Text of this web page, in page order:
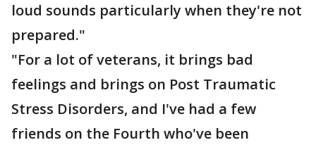
loud sounds particularly when they're not
prepared."
"For a lot of veterans, it brings bad
feelings and brings on Post Traumatic
Stress Disorders, and I've had a few
friends on the Fourth who've been